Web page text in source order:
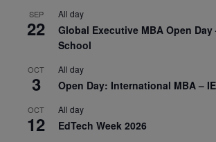
SEP
22
All day
Global Executive MBA Open Day
School
OCT
3
All day
Open Day: International MBA –
OCT
12
All day
EdTech Week 2026